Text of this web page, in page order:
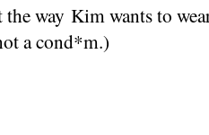
the way Kim wants to
a cond*m.)